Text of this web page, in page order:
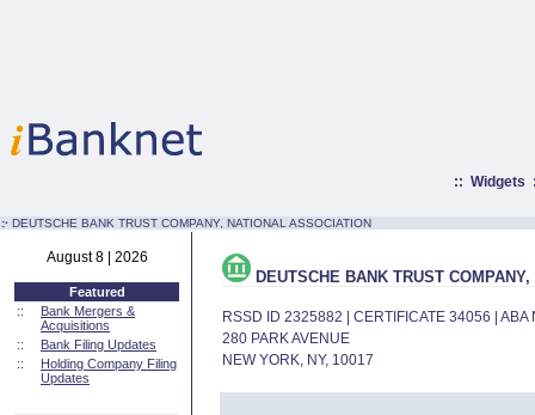
:: Widgets
:· DEUTSCHE BANK TRUST COMPANY, NATIONAL ASSOCIATION
August 8 | 2026
Featured
::
Bank Mergers &
Acquisitions
::
Bank Filing Updates
::
Holding Company Filing
Updates
DEUTSCHE BANK TRUST
RSSD ID 2325882 | CERTIFICATE 34056 |
280 PARK AVENUE
NEW YORK, NY, 10017